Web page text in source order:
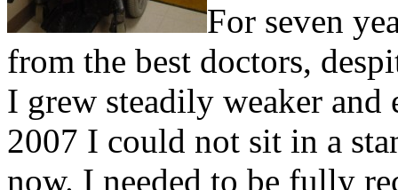
For seven
from the best doctors,
I grew steadily weaker
2007 I could not sit in a
now. I needed to be fully